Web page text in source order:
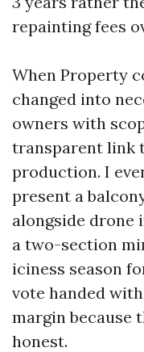
repainting fees
When Property
changed into
owners with
transparent link
production. I
present a
alongside drone
a two-section
iciness season
vote handed
margin because
honest.